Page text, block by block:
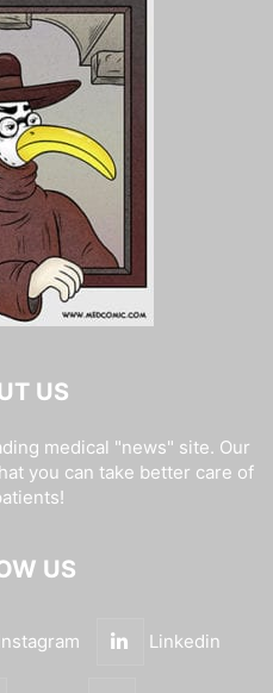
US
medical "news" site. Our
you can take better care of
US
Linkedin